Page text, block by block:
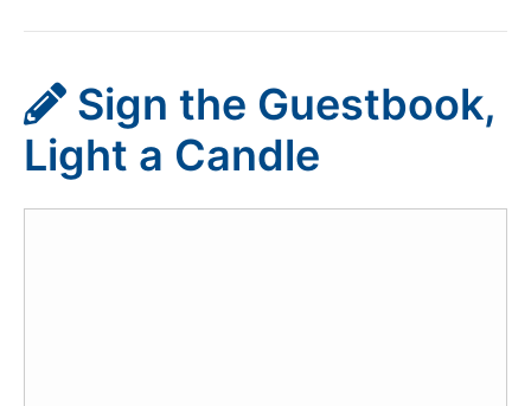
Sign the Guestbook,
Light a Candle